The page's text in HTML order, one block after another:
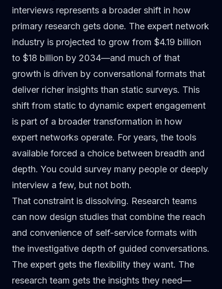
interviews represents a broader shift in how
primary research gets done. The expert network
industry is projected to grow from $4.19 billion
to $18 billion by 2034—and much of that
growth is driven by conversational formats that
deliver richer insights than static surveys. This
shift from static to dynamic expert engagement
is part of a broader transformation in how
expert networks operate. For years, the tools
available forced a choice between breadth and
depth. You could survey many people or deeply
interview a few, but not both.
That constraint is dissolving. Research teams
can now design studies that combine the reach
and convenience of self-service formats with
the investigative depth of guided conversations.
The expert gets the flexibility they want. The
research team gets the insights they need—